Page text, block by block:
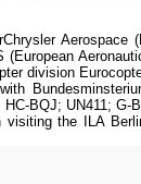
Aerospace
division
BQJ; UN411; G-
the ILA